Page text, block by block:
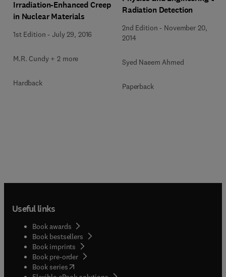
Irradiation-Enhanced Creep
in Nuclear Materials
1st Edition -July 29, 2016
M.R. Cundy + 2 more
Hardback
Radiation Detection
2nd Edition - November 20,
2014
Syed Naeem Ahmed
Paperback
Useful links
Book awards
Book bestsellers
Book imprints
Book pre-order
Book series(opens in new tab/window